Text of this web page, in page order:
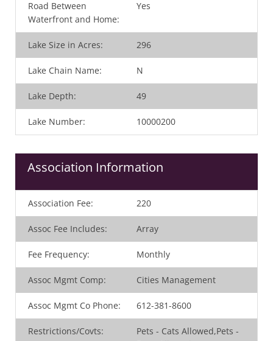
Road Between
Waterfront and Home:
Yes
Lake Size in Acres: 296
Lake Chain Name: N
Lake Depth: 49
Lake Number: 10000200
Association Information
Association Fee: 220
Assoc Fee Includes: Array
Fee Frequency: Monthly
Assoc Mgmt Comp: Cities Management
Assoc Mgmt Co Phone: 612-381-8600
Restrictions/Covts:
Pets - Cats Allowed,Pets -